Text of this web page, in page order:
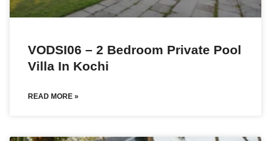
VODSI06 – 2 Bedroom Private Pool
Villa In Kochi
READ MORE »